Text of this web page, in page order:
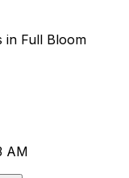
in Full Bloom
AM